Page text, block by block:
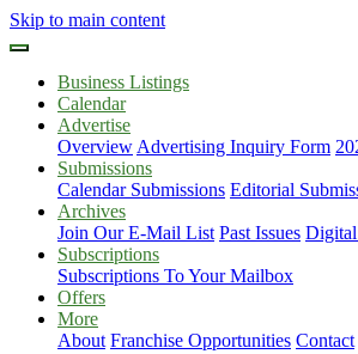
Skip to main content
Business Listings
Calendar
Advertise
Overview Advertising Inquiry Form
Submissions
Calendar Submissions Editorial
Archives
Join Our E-Mail List Past Issues
Subscriptions
Subscriptions To Your Mailbox
Offers
More
About Franchise Opportunities Contact